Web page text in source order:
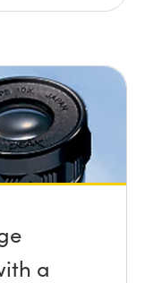
a